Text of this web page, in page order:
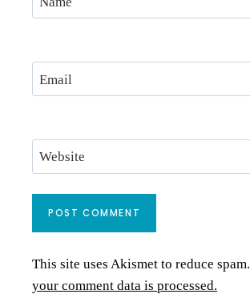
Email
Website
This site uses Akismet to reduce spam.
your comment data is processed.